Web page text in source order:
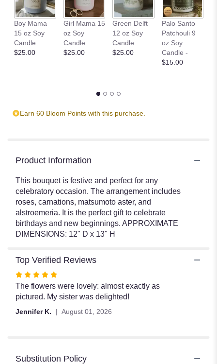
the
reviews
section
for
"Carnival
Boy Mama
15 oz Soy
Candle
$25.00
Girl Mama 15
oz Soy
Candle
$25.00
Green Delft
12 oz Soy
Candle
$25.00
Palo Santo
Patchouli 9
oz Soy
Candle -
$15.00
Earn 60 Bloom Points with this purchase.
Product Information
This bouquet is festive and perfect for any
celebratory occasion. The arrangement includes
roses, carnations, matsumoto aster, and
alstroemeria. It is the perfect gift to celebrate
birthdays and new beginnings. APPROXIMATE
DIMENSIONS: 12" D x 13" H
Top Verified Reviews
Rated
5
out
The flowers were lovely: almost exactly as
pictured. My sister was delighted!
Jennifer K. August 01, 2026
Substitution Policy